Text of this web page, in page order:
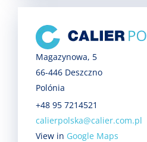
Magazynowa, 5
66-446 Deszczno
Polónia
+48 95 7214521
calierpolska@calier.com.pl
View in Google Maps